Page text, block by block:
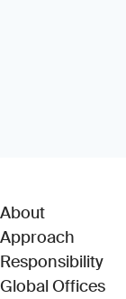
About
Approach
Responsibility
Global Offices